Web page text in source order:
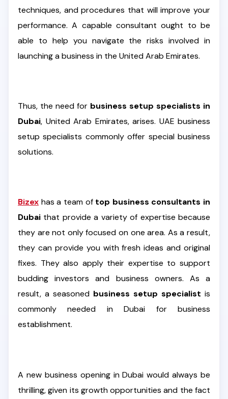
techniques, and procedures that will improve your
performance. A capable consultant ought to be
able to help you navigate the risks involved in
launching a business in the United Arab Emirates.
Thus, the need for business setup specialists in
Dubai, United Arab Emirates, arises. UAE business
setup specialists commonly offer special business
solutions.
Bizex has a team of top business consultants in
Dubai that provide a variety of expertise because
they are not only focused on one area. As a result,
they can provide you with fresh ideas and original
fixes. They also apply their expertise to support
budding investors and business owners. As a
result, a seasoned business setup specialist is
commonly needed in Dubai for business
establishment.
A new business opening in Dubai would always be
thrilling, given its growth opportunities and the fact